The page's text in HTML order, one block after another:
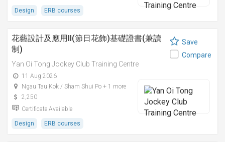
Design ERB courses
花藝設計及應用II(節日花飾)基礎證書(兼讀
制)
Yan Oi Tong Jockey Club Training Centre
11 Aug 2026
Ngau Tau Kok / Sham Shui Po + 1 more
2,250
Certificate Available
Design ERB courses
Save
Compare